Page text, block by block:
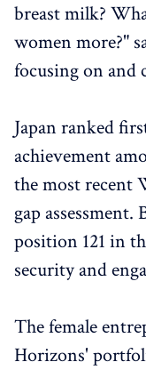
breast milk?
women more?"
focusing on and
Japan ranked
achievement
the most recent
gap
position 121 in
security and
The female
Horizons'